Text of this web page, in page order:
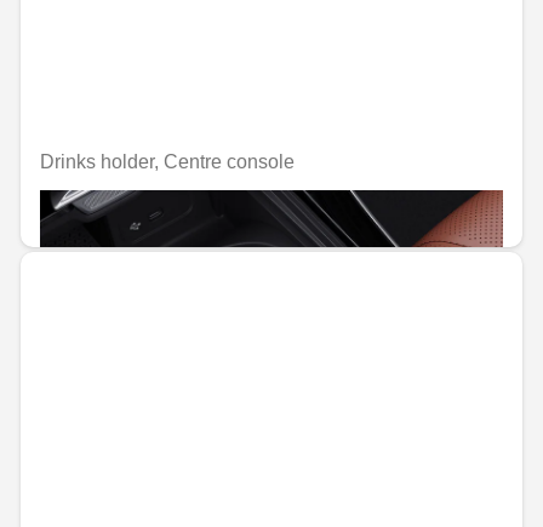
Drinks holder, Centre console
€39.06